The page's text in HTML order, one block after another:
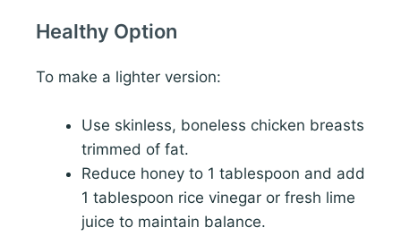
Healthy Option
To make a lighter version:
Use skinless, boneless chicken breasts
trimmed of fat.
Reduce honey to 1 tablespoon and add
1 tablespoon rice vinegar or fresh lime
juice to maintain balance.